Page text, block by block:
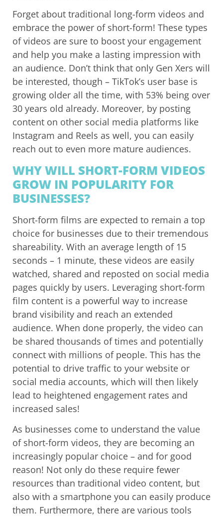
Forget about traditional long-form videos and
embrace the power of short-form! These types
of videos are sure to boost your engagement
and help you make a lasting impression with
an audience. Don’t think that only Gen Xers will
be interested, though – TikTok’s user base is
growing older all the time, with 53% being over
30 years old already. Moreover, by posting
content on other social media platforms like
Instagram and Reels as well, you can easily
reach out to even more mature audiences.
WHY WILL SHORT-FORM VIDEOS
GROW IN POPULARITY FOR
BUSINESSES?
Short-form films are expected to remain a top
choice for businesses due to their tremendous
shareability. With an average length of 15
seconds – 1 minute, these videos are easily
watched, shared and reposted on social media
pages quickly by users. Leveraging short-form
film content is a powerful way to increase
brand visibility and reach an extended
audience. When done properly, the video can
be shared thousands of times and potentially
connect with millions of people. This has the
potential to drive traffic to your website or
social media accounts, which will then likely
lead to heightened engagement rates and
increased sales!
As businesses come to understand the value
of short-form videos, they are becoming an
increasingly popular choice – and for good
reason! Not only do these require fewer
resources than traditional video content, but
also with a smartphone you can easily produce
them. Furthermore, there are various tools